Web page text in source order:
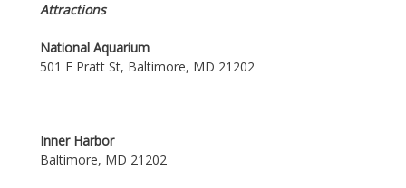
Attractions
National Aquarium
501 E Pratt St, Baltimore, MD 21202
Inner Harbor
Baltimore, MD 21202